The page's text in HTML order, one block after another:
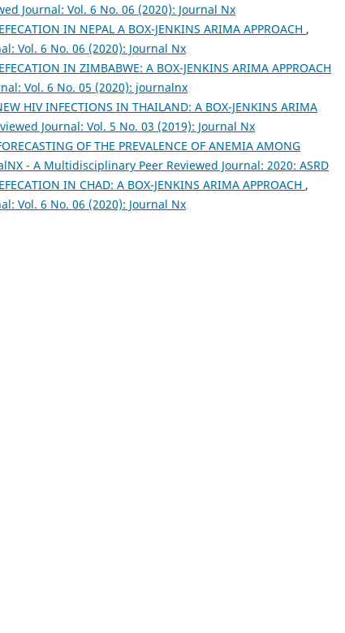
Journal: Vol. 6 No. 06 (2020): Journal Nx
IN NEPAL A BOX-JENKINS ARIMA APPROACH ,
Vol. 6 No. 06 (2020): Journal Nx
IN ZIMBABWE: A BOX-JENKINS ARIMA APPROACH
Vol. 6 No. 05 (2020): journalnx
HIV INFECTIONS IN THAILAND: A BOX-JENKINS ARIMA
Journal: Vol. 5 No. 03 (2019): Journal Nx
OF THE PREVALENCE OF ANEMIA AMONG
- A Multidisciplinary Peer Reviewed Journal: 2020: ASRD
IN CHAD: A BOX-JENKINS ARIMA APPROACH ,
Vol. 6 No. 06 (2020): Journal Nx